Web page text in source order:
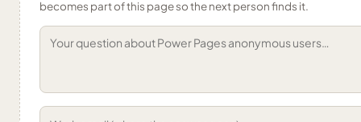
becomes part of this page so the next person finds it.